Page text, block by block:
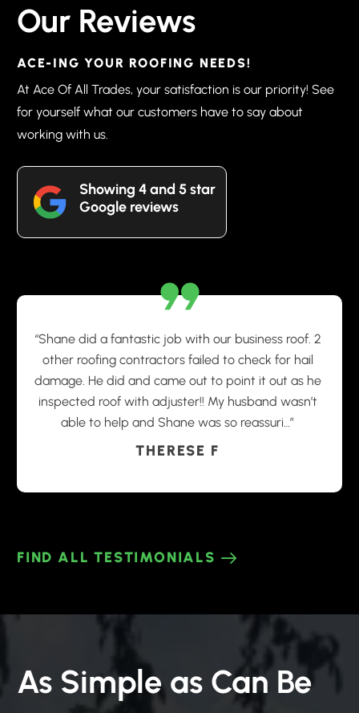
Our Reviews
ACE-ING YOUR ROOFING NEEDS!
At Ace Of All Trades, your satisfaction is our priority! See
for yourself what our customers have to say about
working with us.
Showing 4 and 5 star
Google reviews
“Shane did a fantastic job with our business roof. 2
other roofing contractors failed to check for hail
damage. He did and came out to point it out as he
inspected roof with adjuster!! My husband wasn’t
able to help and Shane was so reassuri…”
THERESE F
FIND ALL TESTIMONIALS
As Simple as Can Be